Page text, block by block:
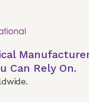
Can Rely On.